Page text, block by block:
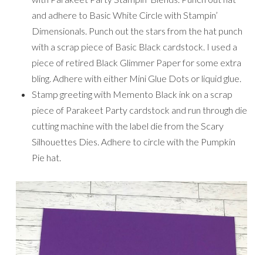
and adhere to Basic White Circle with Stampin’
Dimensionals. Punch out the stars from the hat punch
with a scrap piece of Basic Black cardstock. I used a
piece of retired Black Glimmer Paper for some extra
bling. Adhere with either Mini Glue Dots or liquid glue.
Stamp greeting with Memento Black ink on a scrap
piece of Parakeet Party cardstock and run through die
cutting machine with the label die from the Scary
Silhouettes Dies. Adhere to circle with the Pumpkin
Pie hat.